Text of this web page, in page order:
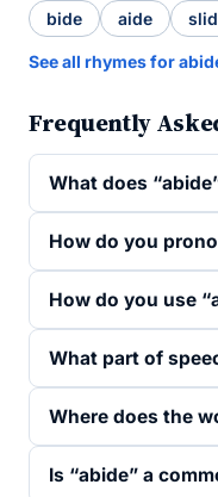
bide aide
See all rhymes for
Frequently
What does
How do you
How do you use
What part of
Where does the
Is “abide” a